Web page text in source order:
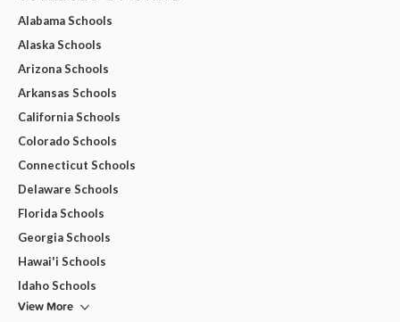
Alabama Schools
Alaska Schools
Arizona Schools
Arkansas Schools
California Schools
Colorado Schools
Connecticut Schools
Delaware Schools
Florida Schools
Georgia Schools
Hawai'i Schools
Idaho Schools
View More